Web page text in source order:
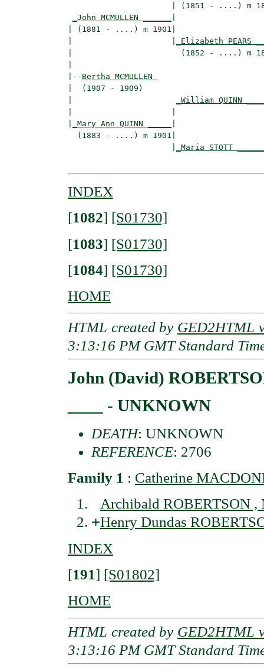
| (1851 - ....) m
_John MCMULLEN ______
| (1881 - ....) m 1901|
_Elizabeth PEARS
|                       (1852 - ....) m
|-- Bertha MCMULLEN
|  (1907 - 1909)
_William QUINN
_Mary Ann QUINN _____
  (1883 - ....) m 1901|
_Maria STOTT
INDEX
[1082] [S01730]
[1083] [S01730]
[1084] [S01730]
HOME
HTML created by GED2HTML
3:13:16 PM GMT Standard
John (David)
____ - UNKNOWN
DEATH: UNKNOWN
REFERENCE: 2706
Family 1 : Catherine
Archibald ROBERTSON ,
+Henry Dundas
INDEX
[191] [S01802]
HOME
HTML created by GED2HTML
3:13:16 PM GMT Standard